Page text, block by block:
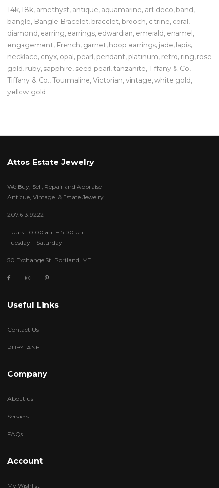
14k 18k amethyst antique aquamarine art deco band
bangle Bangle Bracelet bracelet brooch citrine coral
diamond earring earrings edwardian emerald enamel
engagement French garnet hoop earrings jade lapis
necklace onyx opal pearl pendant platinum retro ring rose
gold ruby sapphire seed pearl tanzanite Tiffany & Co
Tiffany & Co. Tourmaline Victorian vintage white gold
yellow gold
Attos Estate Jewelry
We Buy, Sell, Repair and Appraise
Antique, Vintage & Estate Jewelry
207.613.9222
Hours: 10:00 am – 5:00 pm
Tuesday – Saturday
50 Exchange St. Portland, ME
Useful Links
Contact Us
RUBYLANE
Company
About us
Services
FAQs
Account
My Wishlist